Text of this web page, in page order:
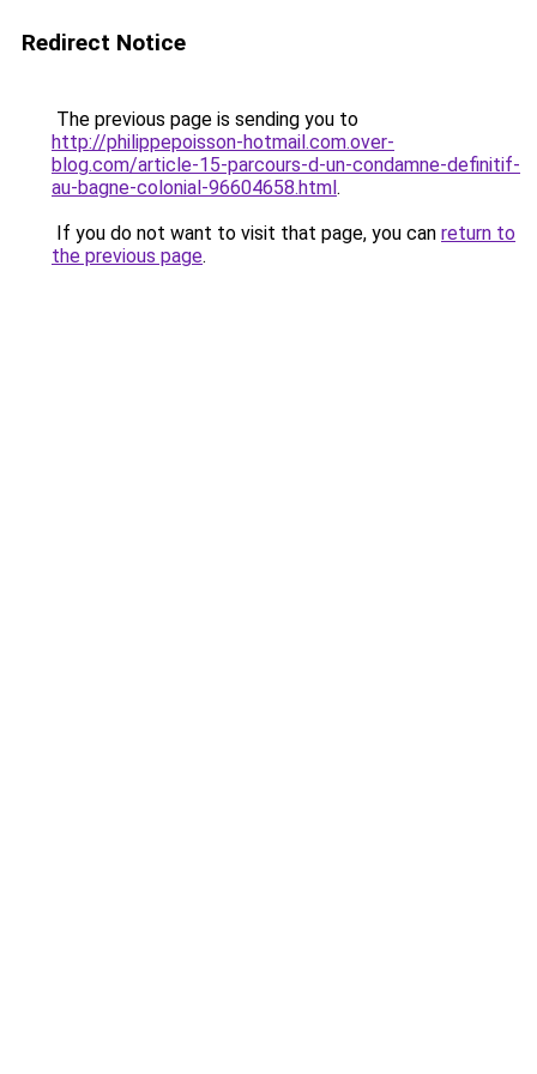
Redirect Notice
The previous page is sending you to
http://philippepoisson-hotmail.com.over-
blog.com/article-15-parcours-d-un-condamne-definitif-
au-bagne-colonial-96604658.html.
If you do not want to visit that page, you can return to
the previous page.